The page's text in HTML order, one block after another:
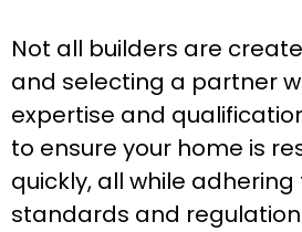
Not all builders are
and selecting a partner
expertise and
to ensure your home is
quickly, all while
standards and